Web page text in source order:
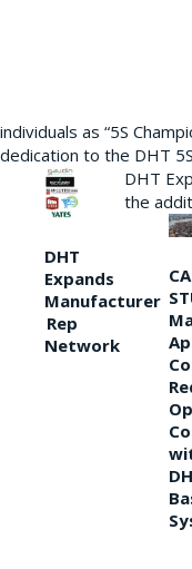
individuals as “5S
dedication to the DHT
DHT
Expands
Manufacturer
Rep
Network
DHT
the